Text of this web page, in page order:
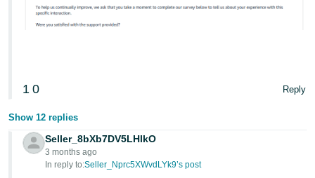
ไทย
- TH
VN
1 0 Reply
Show 12 replies
Seller_8bXb7DV5LHlkO
3 months ago
In reply to:Seller_Nprc5XWvdLYk9’s post